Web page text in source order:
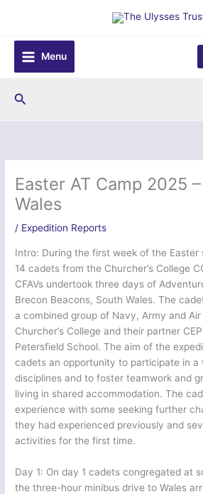
content
Menu
Search
Easter AT Camp 2025
Wales
/ Expedition Reports
Intro: During the first week of the Easter
14 cadets from the Churcher’s College
CFAVs undertook three days of
Brecon Beacons, South Wales. The
a combined group of Navy, Army and
Churcher’s College and their partner
Petersfield School. The aim of the
cadets an opportunity to participate in a
disciplines and to foster teamwork and
living in shared accommodation. The
experience with some seeking further
they had experienced previously and
activities for the first time.
Day 1: On day 1 cadets congregated at
the three-hour minibus drive to Wales